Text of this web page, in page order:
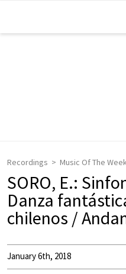
Recordings Music Of The
SORO, E.:
Danza
chilenos /
January 6th, 2018